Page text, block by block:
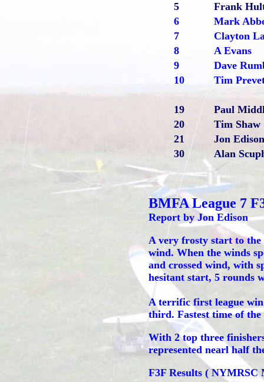
5
Frank
6
Mark
7
Clayton
8
A Evans
9
Dave
10
Tim
19
Paul
20
Tim Shaw
21
Jon Edison
30
Alan
BMFA League 7
Report by Jon Edison
A very frosty start to
wind. When the winds
and crossed wind, with
hesitant start, 5 rounds
A terrific first league
third. Fastest time of
With 2 top three
represented nearl half
F3F Results ( NYMRSC